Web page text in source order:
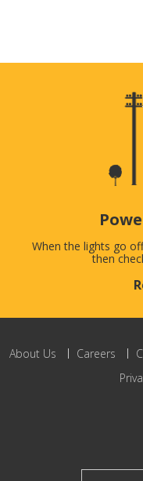
When the lights go
then
About Us Careers